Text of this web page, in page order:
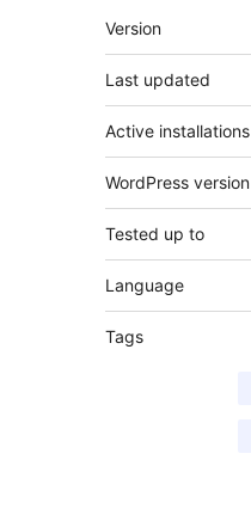
Meta
Version
Last updated
Active installations
WordPress version
Tested up to
Language
Tags